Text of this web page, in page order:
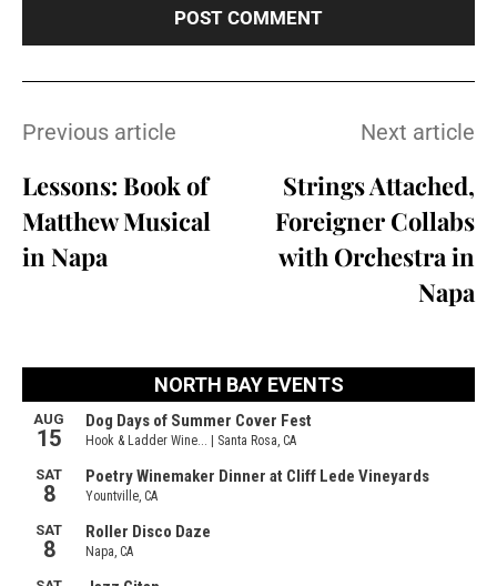
Previous article
Lessons: Book of
Matthew Musical
in Napa
Next article
Strings Attached,
Foreigner Collabs
with Orchestra in
Napa